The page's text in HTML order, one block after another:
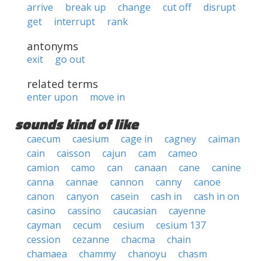
arrive
break up change cut off
disrupt
get
interrupt rank
antonyms
exit go out
related terms
enter upon move in
sounds kind of like
caecum caesium cage in cagney
caiman
cain
caisson cajun cam
cameo
camion
camo can canaan cane
canine
canna
cannae cannon canny
canoe
canon
canyon casein cash in
cash in on
casino
cassino caucasian
cayenne
cayman
cecum cesium
cesium 137
cession
cezanne chacma
chain
chamaea
chammy chanoyu
chasm